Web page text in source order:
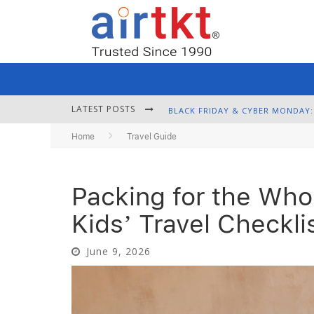
LATEST POSTS
Home Travel Guide
Packing for the
Kids’ Travel
June 9, 2026